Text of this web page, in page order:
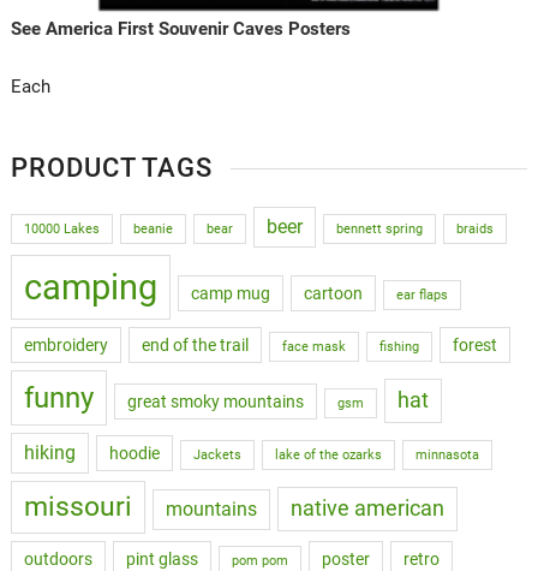
See America First Souvenir Caves Posters
Each
PRODUCT TAGS
10000 Lakes beanie bear beer bennett spring braids
camping camp mug cartoon ear flaps
embroidery end of the trail face mask fishing forest
funny great smoky mountains gsm hat
hiking hoodie Jackets lake of the ozarks minnasota
missouri mountains native american
outdoors pint glass pom pom poster retro